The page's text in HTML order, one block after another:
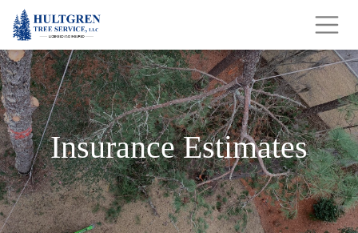
Insurance Estimates